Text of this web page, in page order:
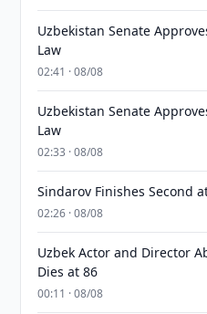
Uzbekistan Senate
Law
02:41 · 08/08
Uzbekistan Senate
Law
02:33 · 08/08
Sindarov Finishes Second
02:26 · 08/08
Uzbek Actor and Director
Dies at 86
00:11 · 08/08